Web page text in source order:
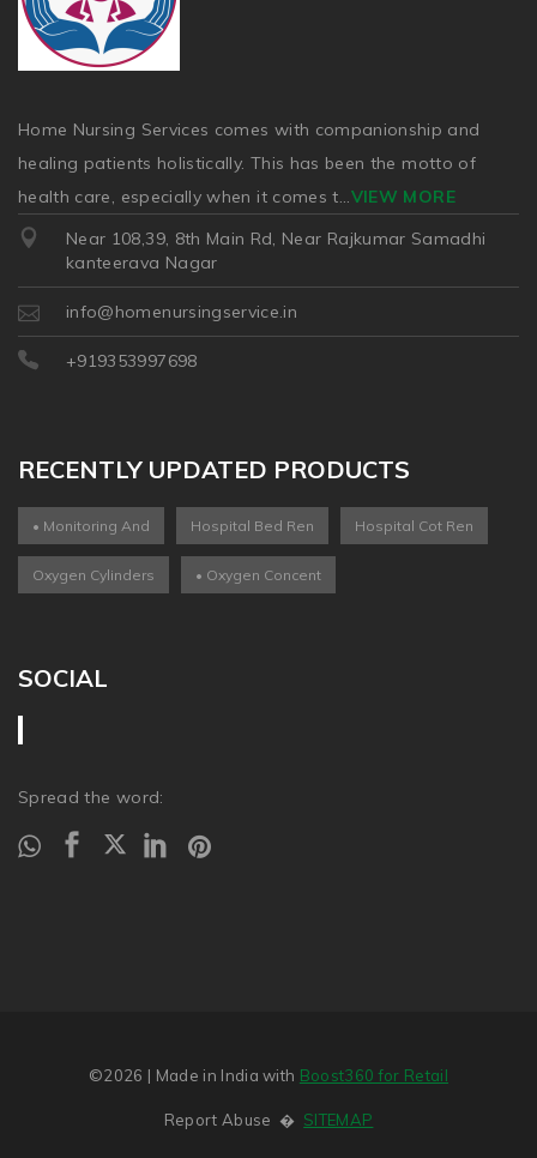
Home Nursing Services comes with companionship and
healing patients holistically. This has been the motto of
health care, especially when it comes t
VIEW MORE
Near 108,39, 8th Main Rd, Near Rajkumar Samadhi
kanteerava Nagar
info@homenursingservice.in
+919353997698
RECENTLY UPDATED PRODUCTS
• Monitoring And Hospital Bed Ren Hospital Cot Ren
Oxygen Cylinders • Oxygen Concent
SOCIAL
Spread the word:
©2026 | Made in India with Boost360 for Retail
Report Abuse � SITEMAP